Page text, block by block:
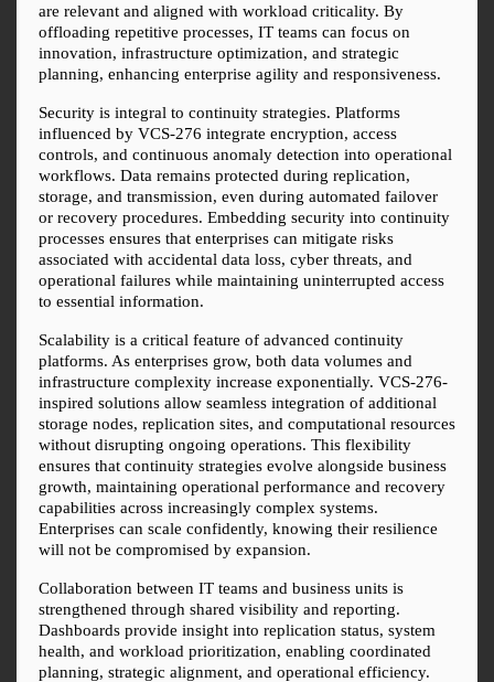
are relevant and aligned with workload criticality. By
offloading repetitive processes, IT teams can focus on
innovation, infrastructure optimization, and strategic
planning, enhancing enterprise agility and responsiveness.
Security is integral to continuity strategies. Platforms
influenced by VCS-276 integrate encryption, access
controls, and continuous anomaly detection into operational
workflows. Data remains protected during replication,
storage, and transmission, even during automated failover
or recovery procedures. Embedding security into continuity
processes ensures that enterprises can mitigate risks
associated with accidental data loss, cyber threats, and
operational failures while maintaining uninterrupted access
to essential information.
Scalability is a critical feature of advanced continuity
platforms. As enterprises grow, both data volumes and
infrastructure complexity increase exponentially. VCS-276-
inspired solutions allow seamless integration of additional
storage nodes, replication sites, and computational resources
without disrupting ongoing operations. This flexibility
ensures that continuity strategies evolve alongside business
growth, maintaining operational performance and recovery
capabilities across increasingly complex systems.
Enterprises can scale confidently, knowing their resilience
will not be compromised by expansion.
Collaboration between IT teams and business units is
strengthened through shared visibility and reporting.
Dashboards provide insight into replication status, system
health, and workload prioritization, enabling coordinated
planning, strategic alignment, and operational efficiency.